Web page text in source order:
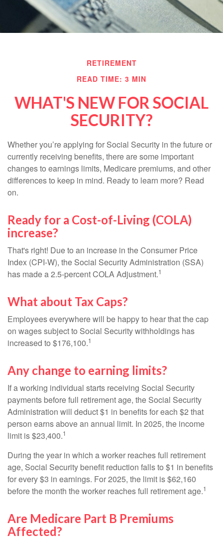
RETIREMENT
READ TIME: 3 MIN
WHAT'S NEW FOR SOCIAL
SECURITY?
Whether you’re applying for Social Security in the future or
currently receiving benefits, there are some important
changes to earnings limits, Medicare premiums, and other
differences to keep in mind. Ready to learn more? Read
on.
Ready for a Cost-of-Living (COLA)
increase?
That's right! Due to an increase in the Consumer Price
Index (CPI-W), the Social Security Administration (SSA)
has made a 2.5-percent COLA Adjustment.1
What about Tax Caps?
Employees everywhere will be happy to hear that the cap
on wages subject to Social Security withholdings has
increased to $176,100.1
Any change to earning limits?
If a working individual starts receiving Social Security
payments before full retirement age, the Social Security
Administration will deduct $1 in benefits for each $2 that
person earns above an annual limit. In 2025, the income
limit is $23,400.1
During the year in which a worker reaches full retirement
age, Social Security benefit reduction falls to $1 in benefits
for every $3 in earnings. For 2025, the limit is $62,160
before the month the worker reaches full retirement age.1
Are Medicare Part B Premiums
Affected?